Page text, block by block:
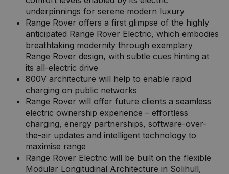
underpinnings for serene modern luxury
Range Rover offers a first glimpse of the highly
anticipated Range Rover Electric, which embodies
breathtaking modernity through exemplary
Range Rover design, with subtle cues hinting at
its all-electric drive
800V architecture will help to enable rapid
charging on public networks
Range Rover will offer future clients a seamless
electric ownership experience – effortless
charging, energy partnerships, software-over-
the-air updates and intelligent technology to
maximise range
Range Rover Electric will be built on the flexible
Modular Longitudinal Architecture in Solihull,